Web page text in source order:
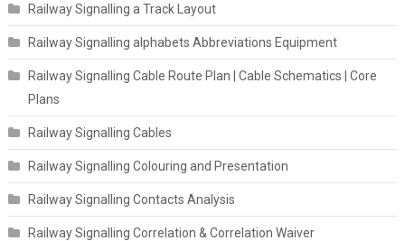
Railway Signalling a Track Layout
Railway Signalling alphabets Abbreviations Equipment
Railway Signalling Cable Route Plan | Cable Schematics | Core
Plans
Railway Signalling Cables
Railway Signalling Colouring and Presentation
Railway Signalling Contacts Analysis
Railway Signalling Correlation & Correlation Waiver